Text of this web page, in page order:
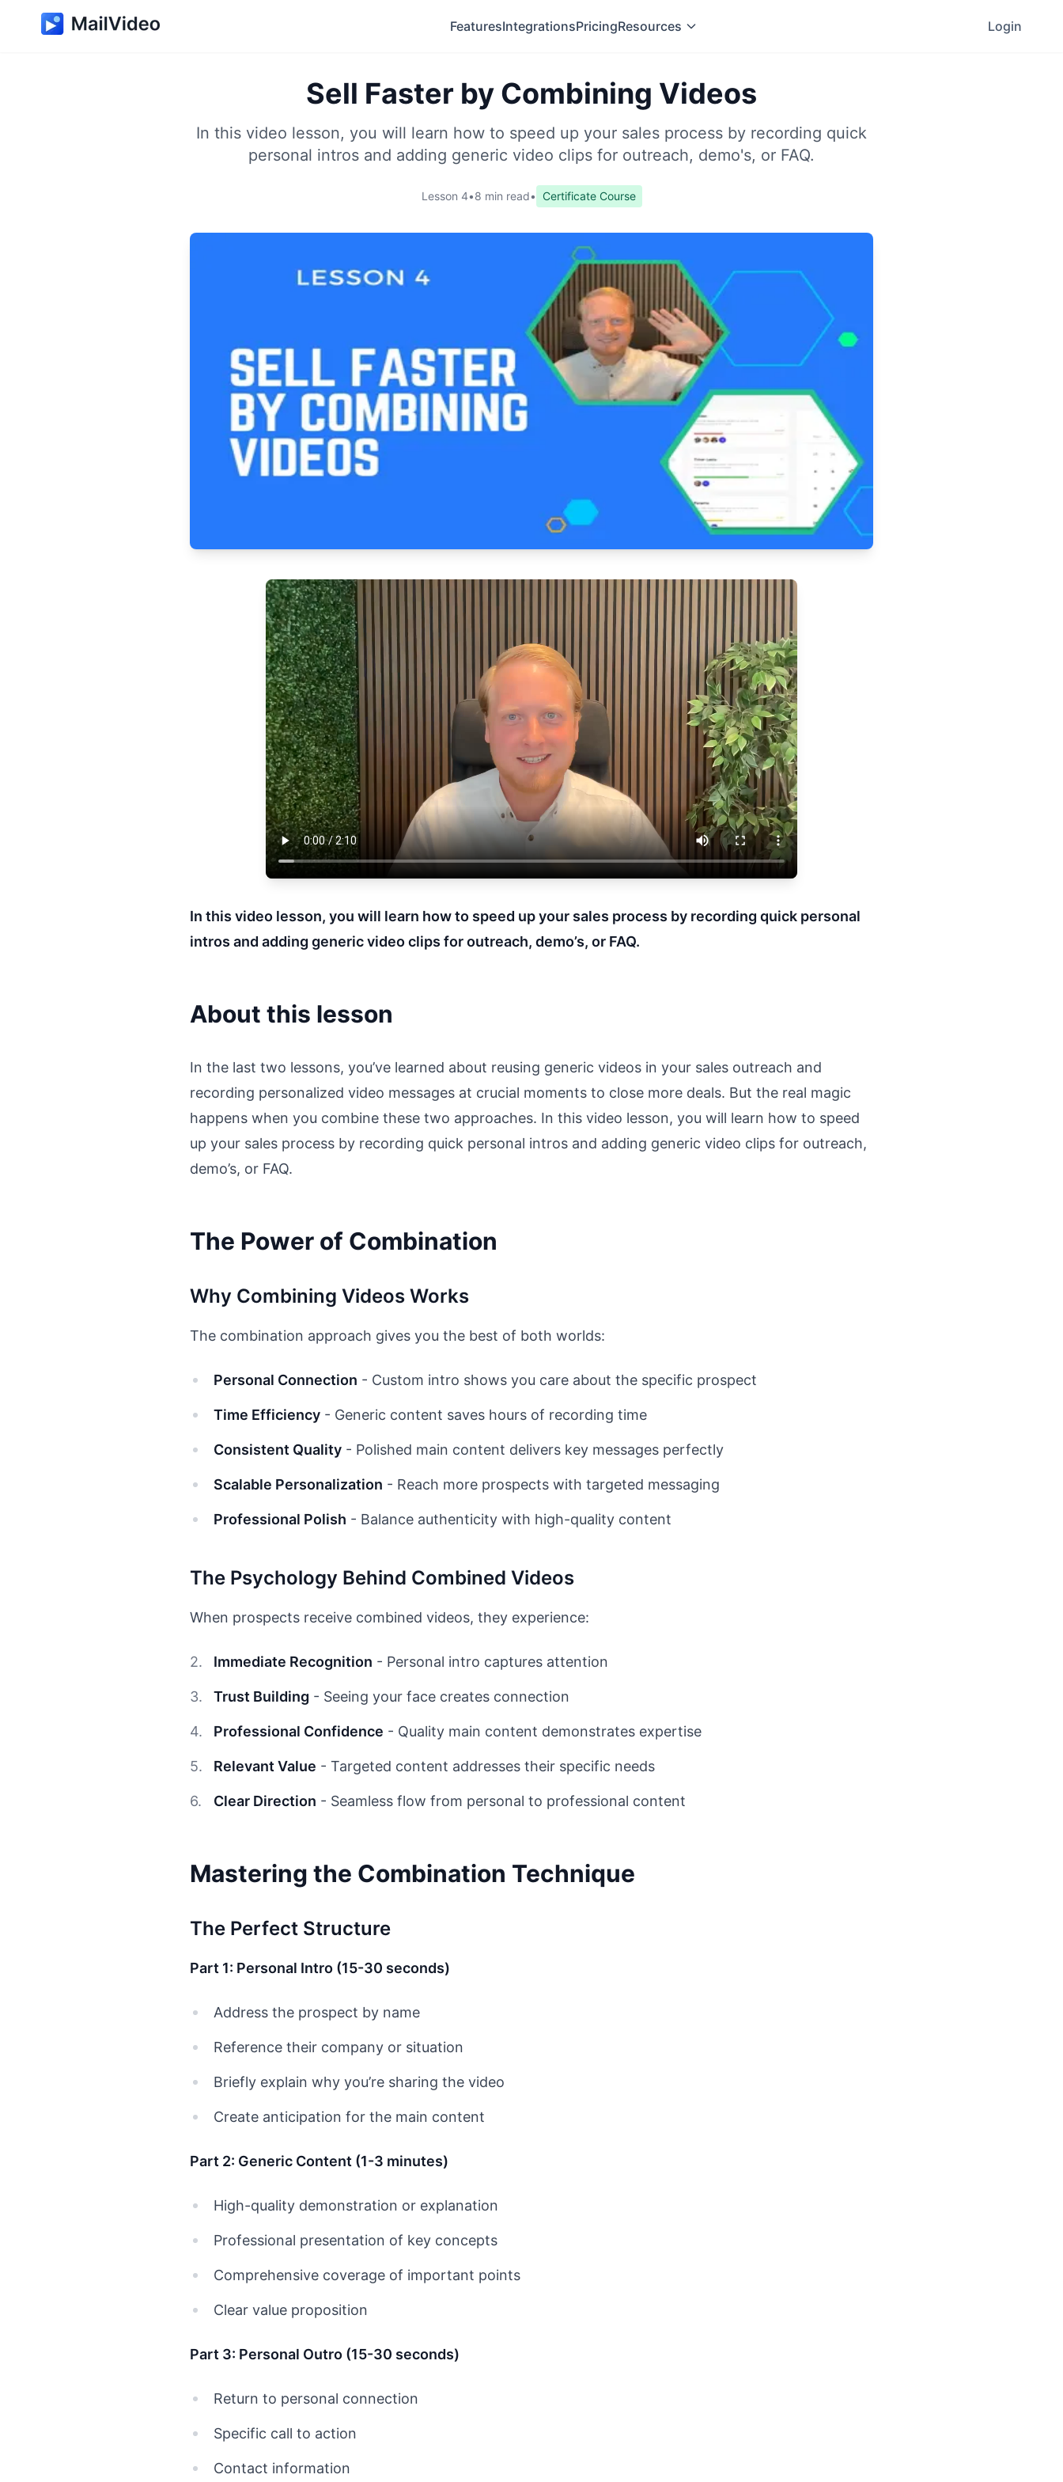
FeaturesIntegrationsPricingResources Login
Sell Faster by Combining Videos
In this video lesson, you will learn how to speed up your sales process by recording quick
personal intros and adding generic video clips for outreach, demo's, or FAQ.
Lesson 4•8 min read• Certificate Course
In this video lesson, you will learn how to speed up your sales process by recording quick personal
intros and adding generic video clips for outreach, demo’s, or FAQ.
About this lesson
In the last two lessons, you’ve learned about reusing generic videos in your sales outreach and
recording personalized video messages at crucial moments to close more deals. But the real magic
happens when you combine these two approaches. In this video lesson, you will learn how to speed
up your sales process by recording quick personal intros and adding generic video clips for outreach,
demo’s, or FAQ.
The Power of Combination
Why Combining Videos Works
The combination approach gives you the best of both worlds:
Personal Connection - Custom intro shows you care about the specific prospect
Time Efficiency - Generic content saves hours of recording time
Consistent Quality - Polished main content delivers key messages perfectly
Scalable Personalization - Reach more prospects with targeted messaging
Professional Polish - Balance authenticity with high-quality content
The Psychology Behind Combined Videos
When prospects receive combined videos, they experience:
Immediate Recognition - Personal intro captures attention
Trust Building - Seeing your face creates connection
Professional Confidence - Quality main content demonstrates expertise
Relevant Value - Targeted content addresses their specific needs
Clear Direction - Seamless flow from personal to professional content
Mastering the Combination Technique
The Perfect Structure
Part 1: Personal Intro (15-30 seconds)
Address the prospect by name
Reference their company or situation
Briefly explain why you’re sharing the video
Create anticipation for the main content
Part 2: Generic Content (1-3 minutes)
High-quality demonstration or explanation
Professional presentation of key concepts
Comprehensive coverage of important points
Clear value proposition
Part 3: Personal Outro (15-30 seconds)
Return to personal connection
Specific call to action
Contact information